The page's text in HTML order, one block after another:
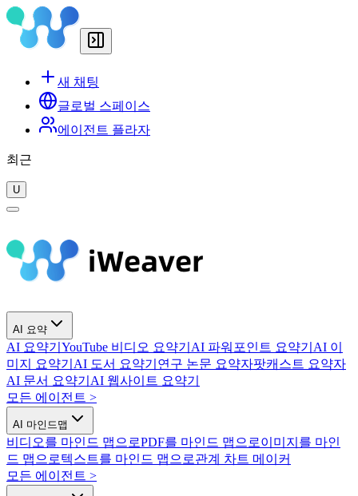
새 채팅
글로벌 스페이스
에이전트 플라자
최근
U
AI 요약
AI 요약기 YouTube 비디오 요약기 AI 파워포인트 요약기 AI 이
미지 요약기 AI 도서 요약기 연구 논문 요약자팟캐스트 요약자
AI 문서 요약기 AI 웹사이트 요약기
모든 에이전트 >
AI 마인드맵
비디오를 마인드 맵으로PDF를 마인드 맵으로이미지를 마인
드 맵으로텍스트를 마인드 맵으로관계 차트 메이커
모든 에이전트 >